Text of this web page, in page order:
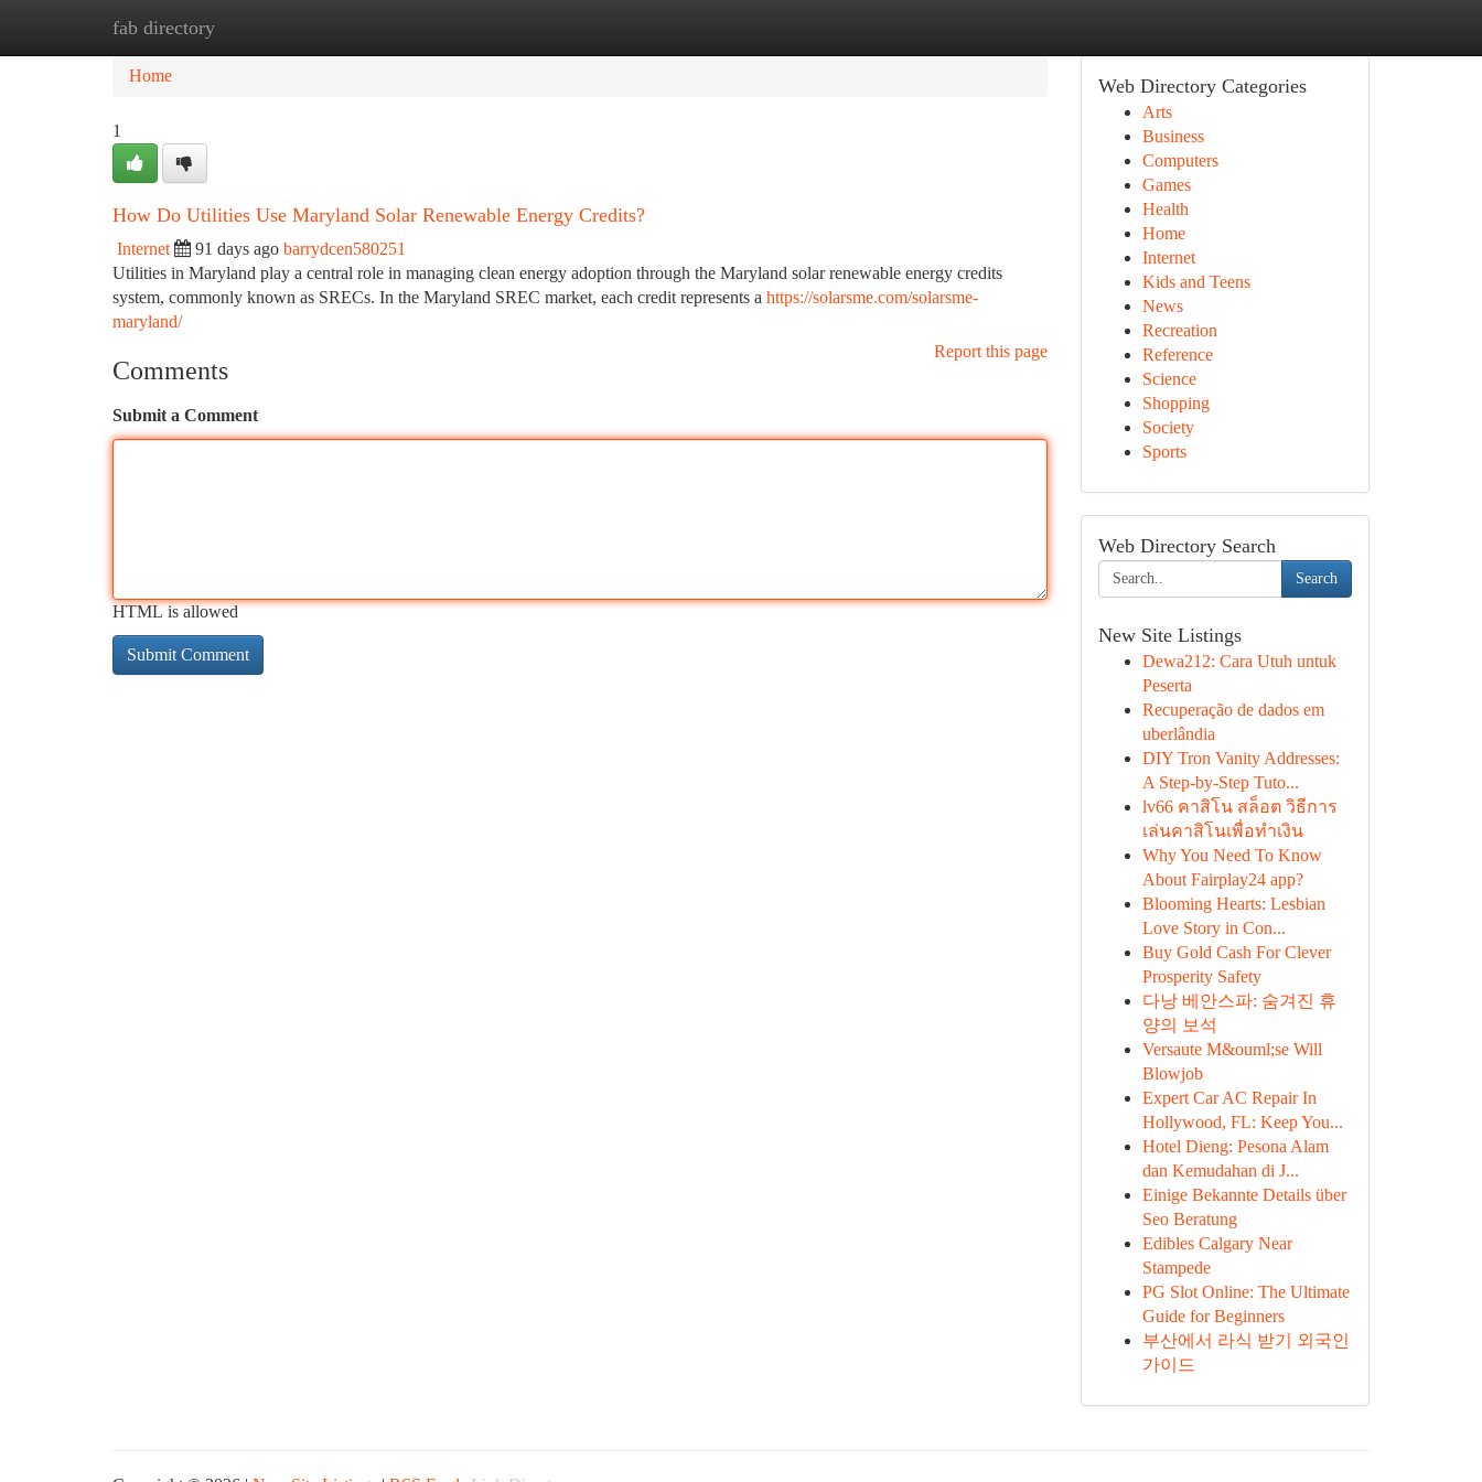
fab directory
Home
Home
1
How Do Utilities Use Maryland Solar Renewable Energy Credits?
Internet 91 days ago barrydcen580251
Utilities in Maryland play a central role in managing clean energy adoption through the Maryland solar renewable energy credits
system, commonly known as SRECs. In the Maryland SREC market, each credit represents a https://solarsme.com/solarsme-
maryland/
Report this page
Comments
Submit a Comment
HTML is allowed
Web Directory Categories
Arts
Business
Computers
Games
Health
Home
Internet
Kids and Teens
News
Recreation
Reference
Science
Shopping
Society
Sports
Web Directory Search
Search
New Site Listings
Dewa212: Cara Utuh untuk
Peserta
Recuperação de dados em
uberlândia
DIY Tron Vanity Addresses:
A Step-by-Step Tuto...
lv66 คาสิโน สล็อต วิธีการ
เล่นคาสิโนเพื่อทำเงิน
Why You Need To Know
About Fairplay24 app?
Blooming Hearts: Lesbian
Love Story in Con...
Buy Gold Cash For Clever
Prosperity Safety
다낭 베안스파: 숨겨진 휴
양의 보석
Versaute M&ouml;se Will
Blowjob
Expert Car AC Repair In
Hollywood, FL: Keep You...
Hotel Dieng: Pesona Alam
dan Kemudahan di J...
Einige Bekannte Details über
Seo Beratung
Edibles Calgary Near
Stampede
PG Slot Online: The Ultimate
Guide for Beginners
부산에서 라식 받기 외국인
가이드